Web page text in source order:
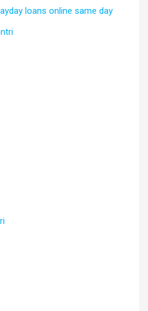
loans online same day